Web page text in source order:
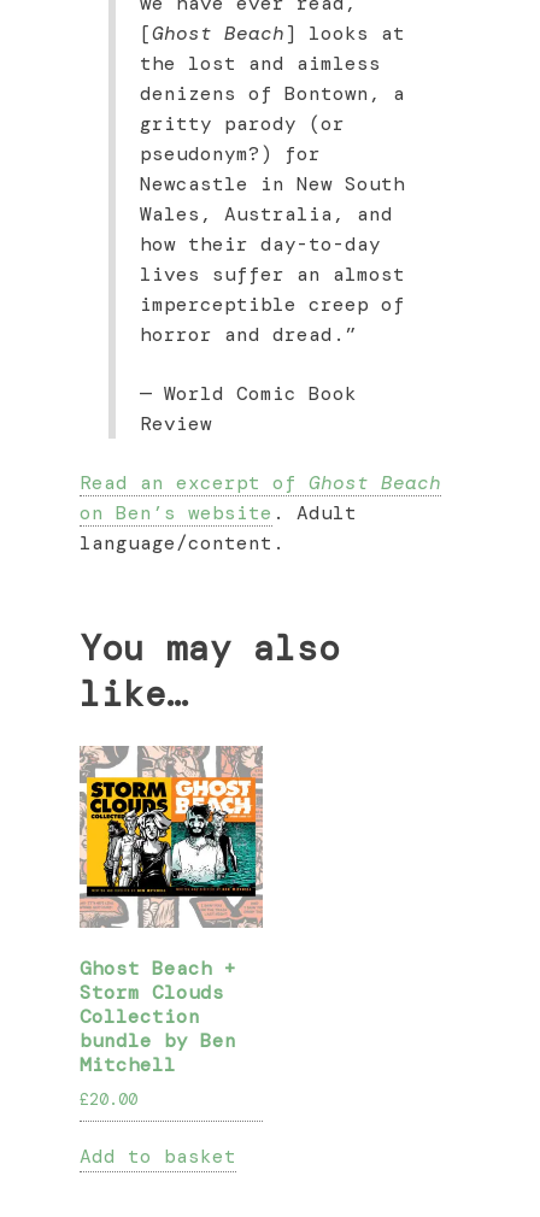
[Ghost Beach] looks at
the lost and aimless
denizens of Bontown, a
gritty parody (or
pseudonym?) for
Newcastle in New South
Wales, Australia, and
how their day-to-day
lives suffer an almost
imperceptible creep of
horror and dread.”
— World Comic Book
Review
Read an excerpt ofGhost Beach
on Ben’s website . Adult
language/content.
You may also
like…
Ghost Beach +
Storm Clouds
Collection
bundle by Ben
Mitchell
£20.00
Add to basket